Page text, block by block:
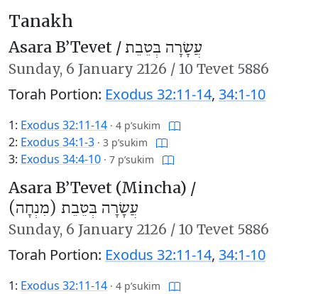
Tanakh
Asara B’Tevet /עֲשָׂרָה בְּטֵבֵת
Sunday, 6 January 2126 / 10 Tevet 5886
Torah Portion: Exodus 32:11-14, 34:1-10
1: Exodus 32:11-14 · 4 p’sukim
2: Exodus 34:1-3 · 3 p’sukim
3: Exodus 34:4-10 · 7 p’sukim
Asara B’Tevet (Mincha) /
עֲשָׂרָה בְּטֵבֵת (מִנְחָה)
Sunday, 6 January 2126 / 10 Tevet 5886
Torah Portion: Exodus 32:11-14, 34:1-10
1: Exodus 32:11-14 · 4 p’sukim